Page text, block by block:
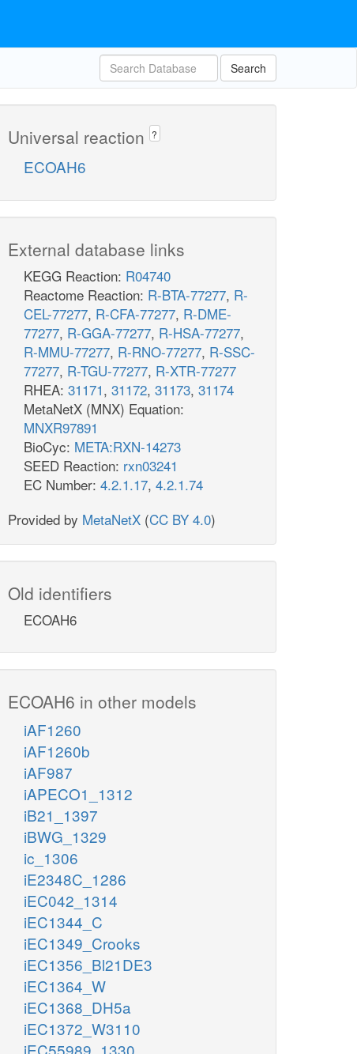
Search
Universal reaction ?
ECOAH6
External database links
KEGG Reaction: R04740
Reactome Reaction: R-BTA-77277, R-
CEL-77277, R-CFA-77277, R-DME-
77277, R-GGA-77277, R-HSA-77277,
R-MMU-77277, R-RNO-77277, R-SSC-
77277, R-TGU-77277, R-XTR-77277
RHEA: 31171, 31172, 31173, 31174
MetaNetX (MNX) Equation:
MNXR97891
BioCyc: META:RXN-14273
SEED Reaction: rxn03241
EC Number: 4.2.1.17, 4.2.1.74
Provided by MetaNetX (CC BY 4.0)
Old identifiers
ECOAH6
ECOAH6 in other models
iAF1260
iAF1260b
iAF987
iAPECO1_1312
iB21_1397
iBWG_1329
ic_1306
iE2348C_1286
iEC042_1314
iEC1344_C
iEC1349_Crooks
iEC1356_Bl21DE3
iEC1364_W
iEC1368_DH5a
iEC1372_W3110